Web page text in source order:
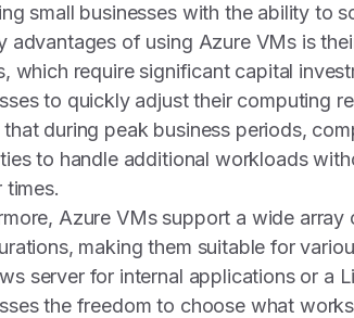
small businesses with the ability to
advantages of using Azure VMs is
which require significant capital
to quickly adjust their computing
that during peak business periods,
to handle additional workloads
times.
Azure VMs support a wide
making them suitable for
server for internal applications or a
the freedom to choose what